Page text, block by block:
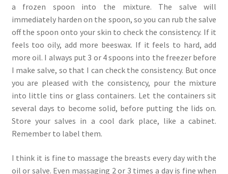
a frozen spoon into the mixture. The salve will
immediately harden on the spoon, so you can rub the salve
off the spoon onto your skin to check the consistency. If it
feels too oily, add more beeswax. If it feels to hard, add
more oil. I always put 3 or 4 spoons into the freezer before
I make salve, so that I can check the consistency. But once
you are pleased with the consistency, pour the mixture
into little tins or glass containers. Let the containers sit
several days to become solid, before putting the lids on.
Store your salves in a cool dark place, like a cabinet.
Remember to label them.
I think it is fine to massage the breasts every day with the
oil or salve. Even massaging 2 or 3 times a day is fine when